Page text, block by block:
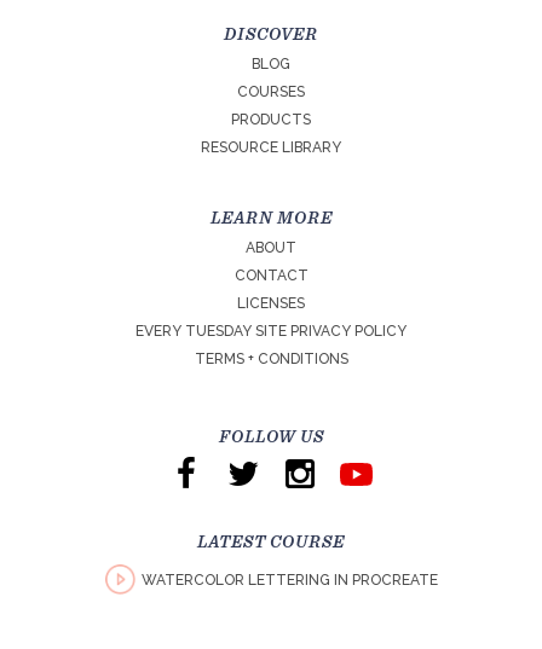
DISCOVER
BLOG
COURSES
PRODUCTS
RESOURCE LIBRARY
LEARN MORE
ABOUT
CONTACT
LICENSES
EVERY TUESDAY SITE PRIVACY POLICY
TERMS + CONDITIONS
FOLLOW US
LATEST COURSE
WATERCOLOR LETTERING IN PROCREATE